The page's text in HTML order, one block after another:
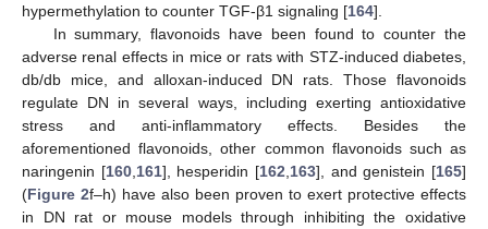
hypermethylation to counter TGF-β1 signaling [164].
In summary, flavonoids have been found to counter the
adverse renal effects in mice or rats with STZ-induced diabetes,
db/db mice, and alloxan-induced DN rats. Those flavonoids
regulate DN in several ways, including exerting antioxidative
stress and anti-inflammatory effects. Besides the
aforementioned flavonoids, other common flavonoids such as
naringenin [160, 161], hesperidin [162 163], and genistein [165]
(Figure 2f–h) have also been proven to exert protective effects
in DN rat or mouse models through inhibiting the oxidative